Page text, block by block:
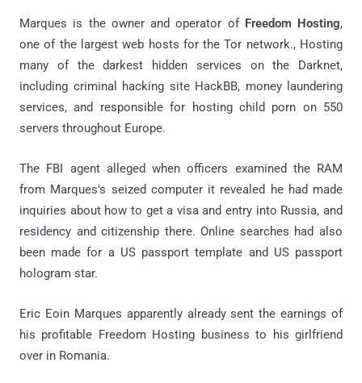
Marques is the owner and operator of Freedom Hosting,
one of the largest web hosts for the Tor network., Hosting
many of the darkest hidden services on the Darknet,
including criminal hacking site HackBB, money laundering
services, and responsible for hosting child porn on 550
servers throughout Europe.
The FBI agent alleged when officers examined the RAM
from Marques's seized computer it revealed he had made
inquiries about how to get a visa and entry into Russia, and
residency and citizenship there. Online searches had also
been made for a US passport template and US passport
hologram star.
Eric Eoin Marques apparently already sent the earnings of
his profitable Freedom Hosting business to his girlfriend
over in Romania.